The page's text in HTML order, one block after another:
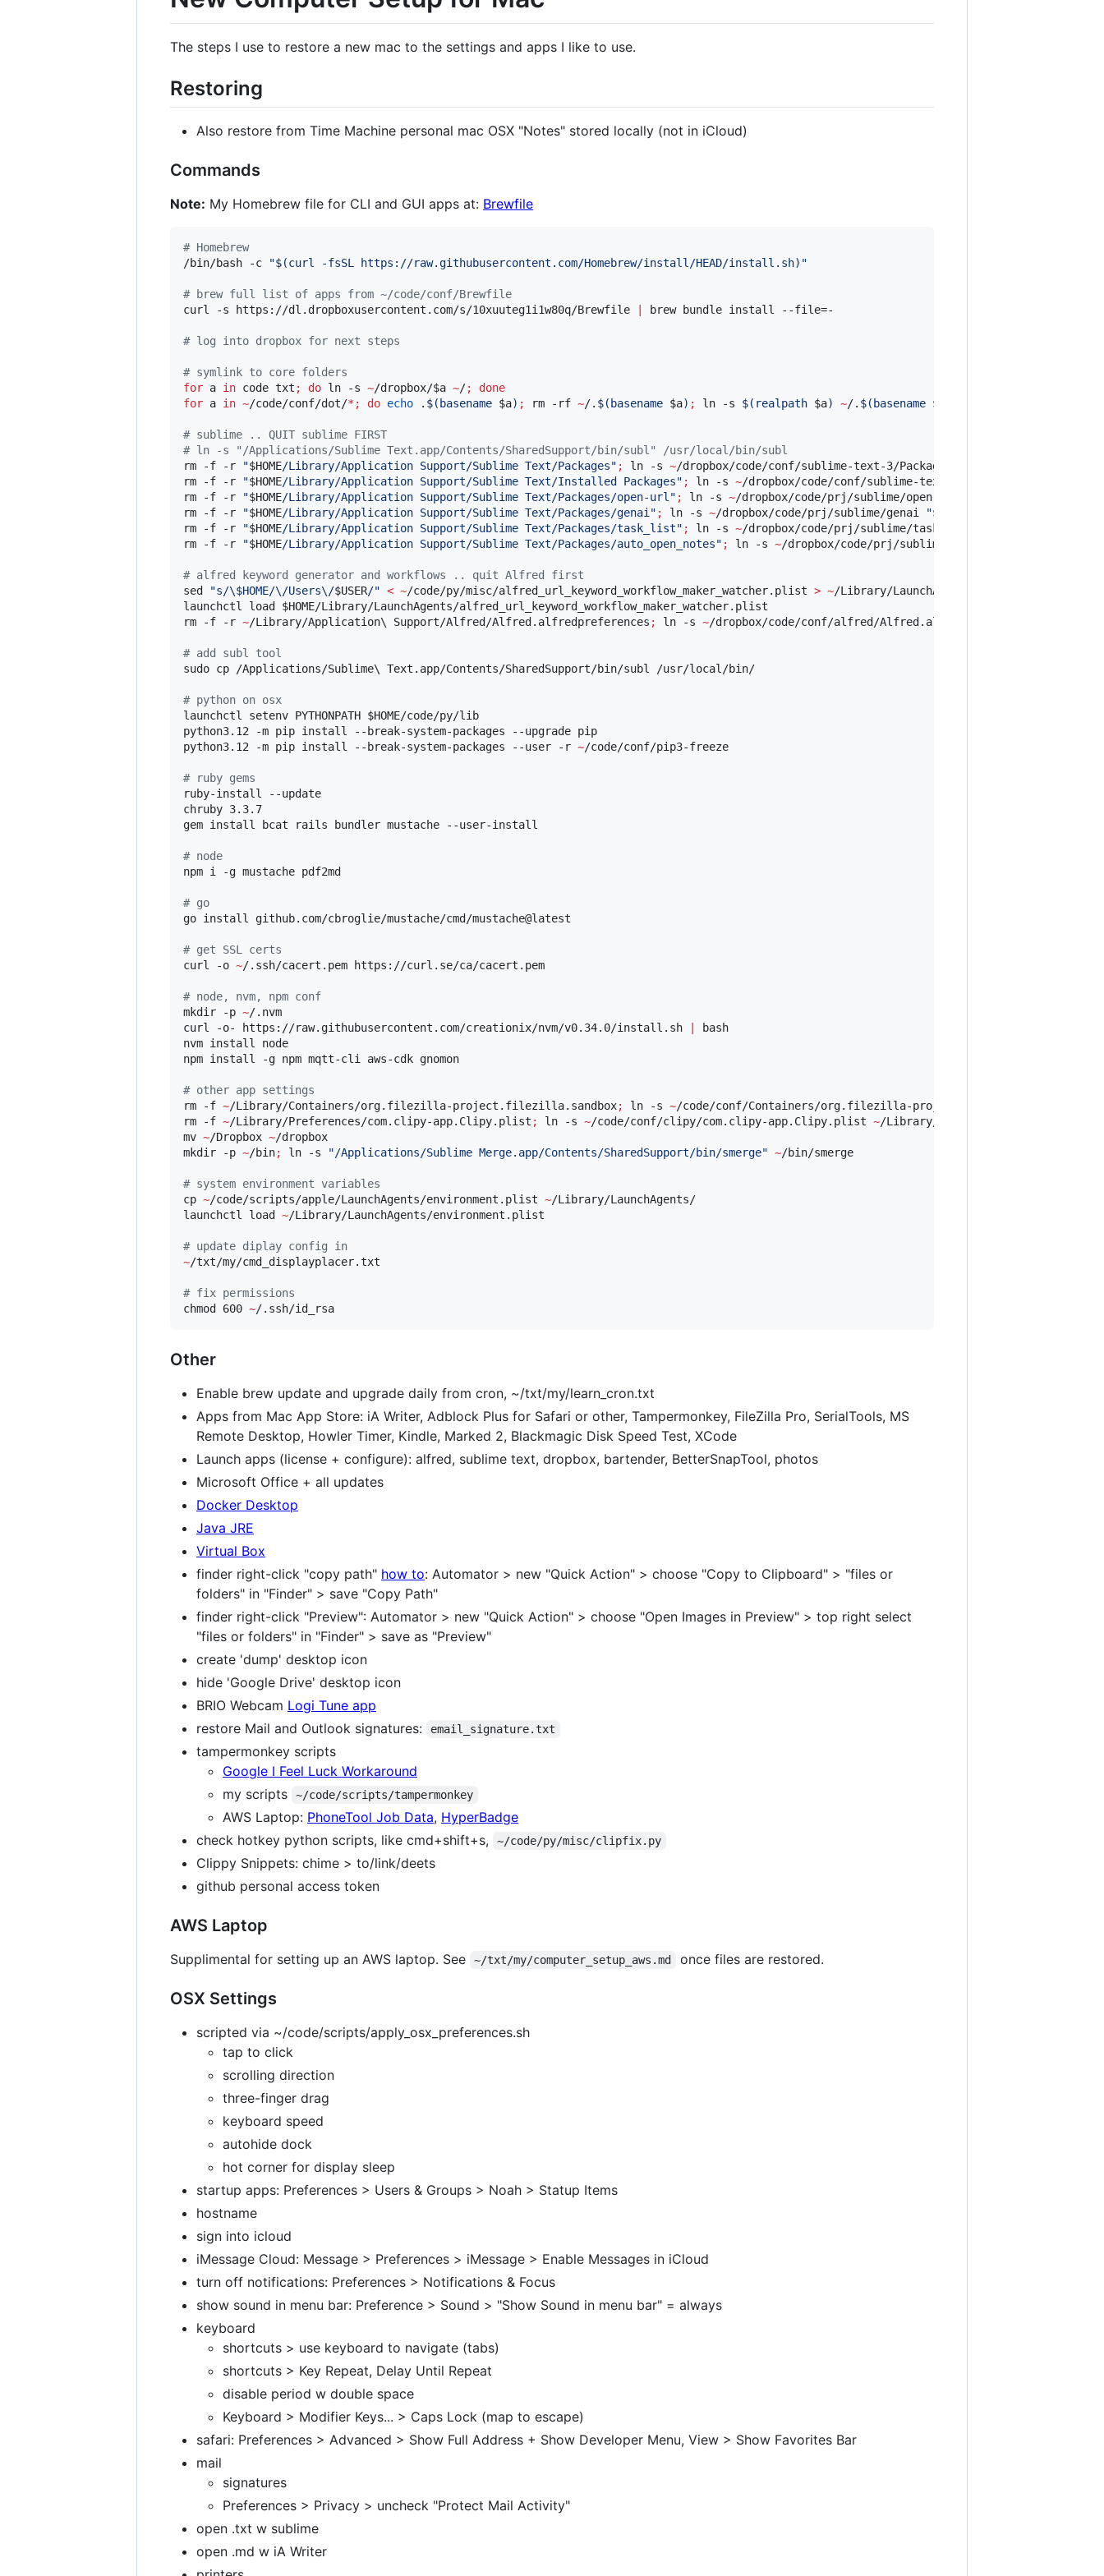
The steps I use to restore a new mac to the settings and apps I like to use.
Restoring
Also restore from Time Machine personal mac OSX "Notes" stored locally (not in iCloud)
Commands
Note: My Homebrew file for CLI and GUI apps at: Brewfile
# Homebrew
/bin/bash -c
"$(curl -fsSL https://raw.githubusercontent.com/Homebrew/install/HEAD/install.sh) "
# brew full list of apps from ~/code/conf/Brewfile
curl -s https://dl.dropboxusercontent.com/s/10xuuteg1i1w80q/Brewfile
brew bundle install --file=-
# log into dropbox for next steps
# symlink to core folders
for a in code txt ; do ln -s ~/dropbox/$a ~/;
done
for a in ~/code/conf/dot/* ; do echo . $( basename $a) ; rm -rf ~/. $( basename $a) ; ln -s $( realpath $a) ~/. $( basename $a
# sublime .. QUIT sublime FIRST
# ln -s "/Applications/Sublime Text.app/Contents/SharedSupport/bin/subl" /usr/local/bin/subl
rm -f -r
"$HOME/Library/Application Support/Sublime Text/Packages" ; ln -s ~/dropbox/code/conf/sublime-text-3/Packages
rm -f -r
"$HOME/Library/Application Support/Sublime Text/Installed Packages" ; ln -s ~/dropbox/code/conf/sublime-text-3/Installed
rm -f -r
"$HOME/Library/Application Support/Sublime Text/Packages/open-url " ; ln -s ~/dropbox/code/prj/sublime/open-url
rm -f -r
"$HOME/Library/Application Support/Sublime Text/Packages/genai " ; ln -s ~/dropbox/code/prj/sublime/genai "$HOME
rm -f -r
"$HOME/Library/Application Support/Sublime Text/Packages/task_list" ; ln -s ~/dropbox/code/prj/sublime/task_list
rm -f -r
"$HOME/Library/Application Support/Sublime Text/Packages/auto_open_notes" ; ln -s ~/dropbox/code/prj/sublime/auto_open_notes
# alfred keyword generator and workflows .. quit Alfred first
sed
"s/\$HOME/\/Users\/$USER/" < ~/code/py/misc/alfred_url_keyword_workflow_maker_watcher.plist > ~/Library/LaunchAgents/
launchctl load $HOME/Library/LaunchAgents/alfred_url_keyword_workflow_maker_watcher.plist
rm -f -r ~/Library/Application\ Support/Alfred/Alfred.alfredpreferences ; ln -s ~/dropbox/code/conf/alfred/Alfred.alfredpreferences
# add subl tool
sudo cp /Applications/Sublime\ Text.app/Contents/SharedSupport/bin/subl /usr/local/bin/
# python on osx
launchctl setenv PYTHONPATH $HOME/code/py/lib
python3.12 -m pip install --break-system-packages --upgrade pip
python3.12 -m pip install --break-system-packages --user -r ~/code/conf/pip3-freeze
# ruby gems
ruby-install --update
chruby 3.3.7
gem install bcat rails bundler mustache --user-install
# node
npm i -g mustache pdf2md
# go
go install github.com/cbroglie/mustache/cmd/mustache@latest
# get SSL certs
curl -o ~/.ssh/cacert.pem https://curl.se/ca/cacert.pem
# node, nvm, npm conf
mkdir -p ~/.nvm
curl -o- https://raw.githubusercontent.com/creationix/nvm/v0.34.0/install.sh
bash
nvm install node
npm install -g npm mqtt-cli aws-cdk gnomon
# other app settings
rm -f ~/Library/Containers/org.filezilla-project.filezilla.sandbox; ln -s ~/code/conf/Containers/org.filezilla-project.filezilla.sandbox
rm -f ~/Library/Preferences/com.clipy-app.Clipy.plist ; ln -s ~/code/conf/clipy/com.clipy-app.Clipy.plist ~/Library/Preferences/
mv ~/Dropbox ~/dropbox
mkdir -p ~/bin; ln -s "/Applications/Sublime Merge.app/Contents/SharedSupport/bin/smerge" ~/bin/smerge
# system environment variables
cp ~/code/scripts/apple/LaunchAgents/environment.plist ~/Library/LaunchAgents/
launchctl load ~/Library/LaunchAgents/environment.plist
# update diplay config in
~/txt/my/cmd_displayplacer.txt
# fix permissions
chmod 600 ~
Other
Enable brew update and upgrade daily from cron, ~/txt/my/learn_cron.txt
Apps from Mac App Store: iA Writer, Adblock Plus for Safari or other, Tampermonkey, FileZilla Pro, SerialTools, MS
Remote Desktop, Howler Timer, Kindle, Marked 2, Blackmagic Disk Speed Test, XCode
Launch apps (license + configure): alfred, sublime text, dropbox, bartender, BetterSnapTool, photos
Microsoft Office + all updates
Docker Desktop
Java JRE
Virtual Box
finder right-click "copy path" how to: Automator > new "Quick Action" > choose "Copy to Clipboard" > "files or
folders" in "Finder" > save "Copy Path"
finder right-click "Preview": Automator > new "Quick Action" > choose "Open Images in Preview" > top right select
"files or folders" in "Finder" > save as "Preview"
create 'dump' desktop icon
hide 'Google Drive' desktop icon
BRIO Webcam Logi Tune app
restore Mail and Outlook signatures:
email_signature.txt
tampermonkey scripts
Google I Feel Luck Workaround
my scripts
~/code/scripts/tampermonkey
AWS Laptop: PhoneTool Job Data, HyperBadge
check hotkey python scripts, like cmd+shift+s,
~/code/py/misc/clipfix.py
Clippy Snippets: chime > to/link/deets
github personal access token
AWS Laptop
Supplimental for setting up an AWS laptop. See ~/txt/my/computer_setup_aws.md once files are restored.
OSX Settings
scripted via ~/code/scripts/apply_osx_preferences.sh
tap to click
scrolling direction
three-finger drag
keyboard speed
autohide dock
hot corner for display sleep
startup apps: Preferences > Users & Groups > Noah > Statup Items
hostname
sign into icloud
iMessage Cloud: Message > Preferences > iMessage > Enable Messages in iCloud
turn off notifications: Preferences > Notifications & Focus
show sound in menu bar: Preference > Sound > "Show Sound in menu bar" = always
keyboard
shortcuts > use keyboard to navigate (tabs)
shortcuts > Key Repeat, Delay Until Repeat
disable period w double space
Keyboard > Modifier Keys... > Caps Lock (map to escape)
safari: Preferences > Advanced > Show Full Address + Show Developer Menu, View > Show Favorites Bar
mail
signatures
Preferences > Privacy > uncheck "Protect Mail Activity"
open .txt w sublime
open .md w iA Writer